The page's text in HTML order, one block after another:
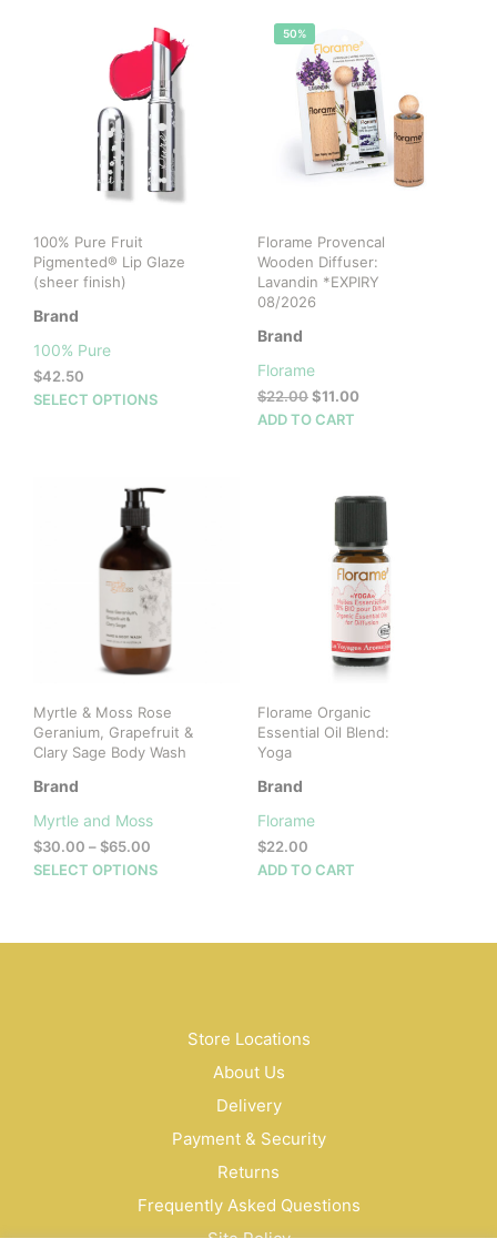
100% Pure Fruit
Pigmented® Lip Glaze
(sheer finish)
Brand
100% Pure
$42.50
SELECT OPTIONS
This
product
50%
Florame Provencal
Wooden Diffuser:
Lavandin *EXPIRY
08/2026
Brand
Florame
$22.00 Original
price
$11.00Current
ADD TO CART
Myrtle & Moss Rose
Geranium, Grapefruit &
Clary Sage Body Wash
Brand
Myrtle and Moss
$30.00 –$65.00
range:
SELECT OPTIONS
This
may
chosen
on
product
page
Florame Organic
Essential Oil Blend:
Yoga
Brand
Florame
$22.00
ADD TO CART
Store Locations
About Us
Delivery
Payment & Security
Returns
Frequently Asked Questions
Site Policy